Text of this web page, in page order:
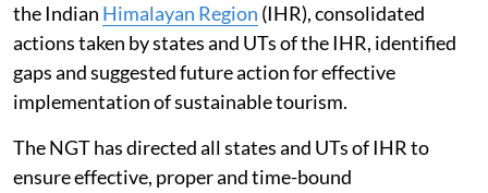
the Indian Himalayan Region (IHR), consolidated
actions taken by states and UTs of the IHR, identified
gaps and suggested future action for effective
implementation of sustainable tourism.
The NGT has directed all states and UTs of IHR to
ensure effective, proper and time-bound